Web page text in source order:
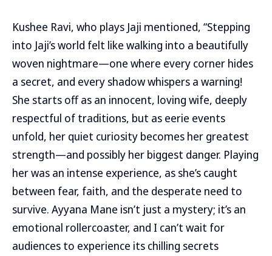
Kushee Ravi, who plays Jaji mentioned, “Stepping
into Jaji’s world felt like walking into a beautifully
woven nightmare—one where every corner hides
a secret, and every shadow whispers a warning!
She starts off as an innocent, loving wife, deeply
respectful of traditions, but as eerie events
unfold, her quiet curiosity becomes her greatest
strength—and possibly her biggest danger. Playing
her was an intense experience, as she’s caught
between fear, faith, and the desperate need to
survive. Ayyana Mane isn’t just a mystery; it’s an
emotional rollercoaster, and I can’t wait for
audiences to experience its chilling secrets